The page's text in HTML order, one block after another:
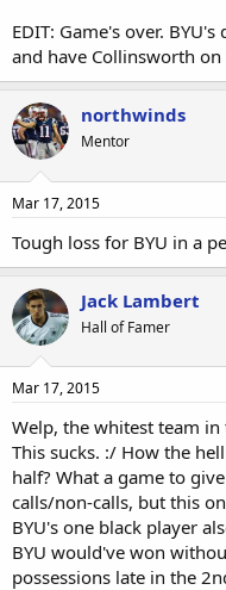
EDIT: Game's over.
and have Collinsworth
northwinds
Mentor
Mar 17, 2015
Tough loss for BYU in a
Jack Lambert
Hall of Famer
Mar 17, 2015
Welp, the whitest team
This sucks. :/ How the
half? What a game to
calls/non-calls, but this
BYU's one black player
BYU would've won
possessions late in the